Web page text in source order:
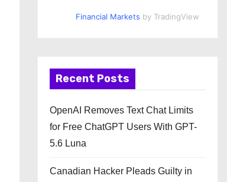
Financial Markets by TradingView
Recent Posts
OpenAI Removes Text Chat Limits
for Free ChatGPT Users With GPT-
5.6 Luna
Canadian Hacker Pleads Guilty in